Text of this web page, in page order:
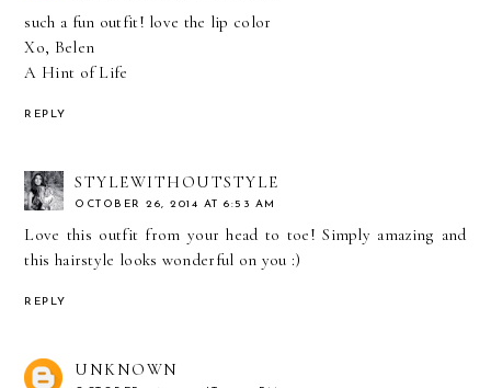
such a fun outfit! love the lip color
Xo, Belen
A Hint of Life
REPLY
STYLEWITHOUTSTYLE
OCTOBER 26, 2014 AT 6:53 AM
Love this outfit from your head to toe! Simply amazing and
this hairstyle looks wonderful on you :)
REPLY
UNKNOWN